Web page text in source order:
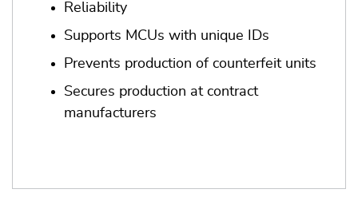
Reliability
Supports MCUs with unique IDs
Prevents production of counterfeit units
Secures production at contract
manufacturers